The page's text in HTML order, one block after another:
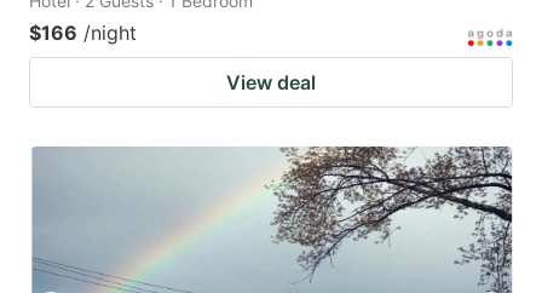
$166 /night
View deal